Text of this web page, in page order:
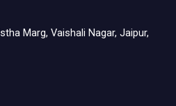
Marg, Vaishali Nagar, Jaipur,